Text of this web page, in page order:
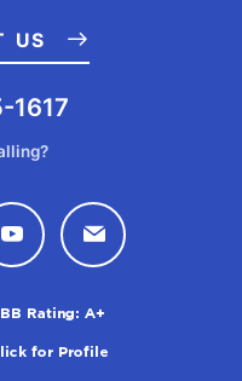
US
1617
on
with Drugwatch
Connect with
Contact